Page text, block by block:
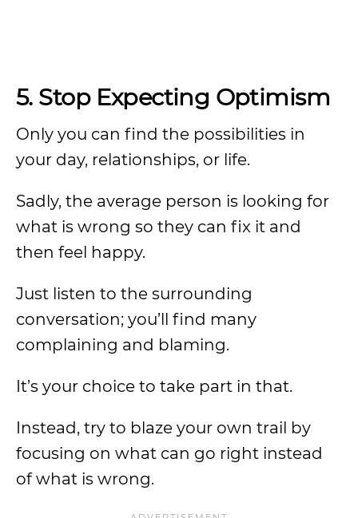
5. Stop Expecting Optimism
Only you can find the possibilities in
your day, relationships, or life.
Sadly, the average person is looking for
what is wrong so they can fix it and
then feel happy.
Just listen to the surrounding
conversation; you’ll find many
complaining and blaming.
It’s your choice to take part in that.
Instead, try to blaze your own trail by
focusing on what can go right instead
of what is wrong.